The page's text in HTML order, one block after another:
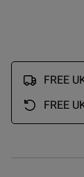
FREE
FREE